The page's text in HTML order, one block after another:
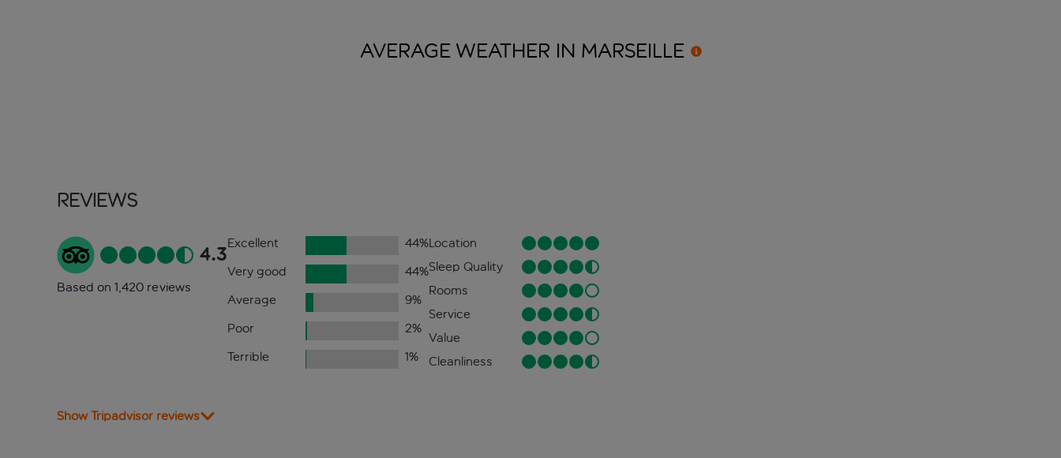
AVERAGE WEATHER IN MARSEILLE
Reviews
4.3
Based on 1,420 reviews
Excellent 44%
Very good
44%
Average
9%
Poor
2%
Terrible
1%
Location
Sleep Quality
Rooms
Service
Value
Cleanliness
Show Tripadvisor reviews